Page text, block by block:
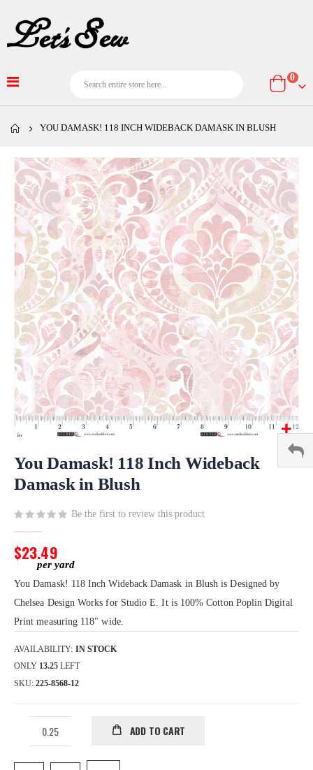
Cart
0
YOU DAMASK! 118 INCH WIDEBACK DAMASK IN BLUSH
Skip
to
the
end
of
the
images
gallery
to
beginning
the
images
gallery
You Damask! 118 Inch Wideback
Damask in Blush
Be the first to review this product
$23.49
You Damask! 118 Inch Wideback Damask in Blush is Designed by
Chelsea Design Works for Studio E. It is 100% Cotton Poplin Digital
Print measuring 118" wide.
AVAILABILITY: IN STOCK
ONLY 13.25 LEFT
SKU 225-8568-12
ADD TO CART